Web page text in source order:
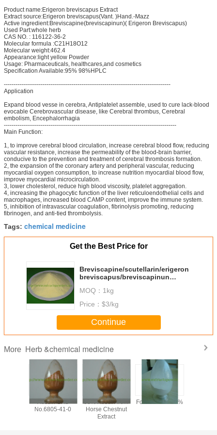
Product name:Erigeron breviscapus Extract
Extract source:Erigeron breviscapus(Vant. )Hand.-Mazz
Active ingredient:Breviscapine(breviscapinun)( Erigeron Breviscapus)
Used Part:whole herb
CAS NO. : 116122-36-2
Molecular formula :C21H18O12
Molecular weight:462.4
Appearance:light yellow Powder
Usage: Pharmaceuticals, healthcares,and cosmetics
Specification Available:95% 98%HPLC
--------------------------------------------------------------------------------------
Application
Expand blood vesse in cerebra, Antiplatelet assemble, used to cure lack-blood
evocable Cerebrovascular disease, like Cerebral thrombus, Cerebral
embolism, Encephalorrhagia
-----------------------------------------------------------------------------------------
Main Function:
1, to improve cerebral blood circulation, increase cerebral blood flow, reducing
vascular resistance, increase the permeability of the blood-brain barrier,
conducive to the prevention and treatment of cerebral thrombosis formation.
2, the expansion of the coronary artery and peripheral vascular, reducing
myocardial oxygen consumption, to increase nutrition myocardial blood flow,
improve myocardial microcirculation.
3, lower cholesterol, reduce high blood viscosity, platelet aggregation.
4, increasing the phagocytic function of the liver reticuloendothelial cells and
macrophages, increased blood CAMP content, improve the immune system.
5, inhibition of intravascular coagulation, fibrinolysis promoting, reducing
fibrinogen, and anti-tied thrombolysis.
Tags: chemical medicine
Get the Best Price for
Breviscapine/scutellarin/erigeron
breviscapus/breviscapinun
MOQ： 1kg
Price： $3/kg
Continue
More Herb &chemical medicine
Aescin CAS
No.6805-41-0
98% Aescin from
Horse Chestnut
Extract
Formonoetin 98%